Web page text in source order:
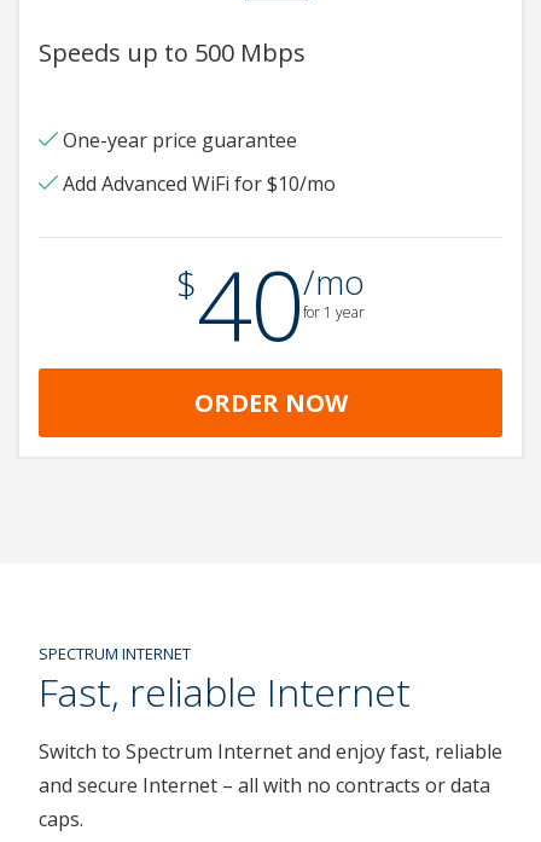
Speeds up to 500 Mbps
One-year price guarantee
Add Advanced WiFi for $10/mo
$40/mo
for 1 year
ORDER NOW
SPECTRUM INTERNET
Fast, reliable Internet
Switch to Spectrum Internet and enjoy fast, reliable
and secure Internet – all with no contracts or data
caps.